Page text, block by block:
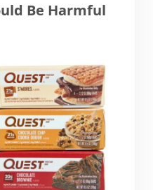
Be Harmful